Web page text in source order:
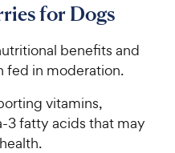
for Dogs
benefits and
fed in moderation.
vitamins,
3 fatty acids that may